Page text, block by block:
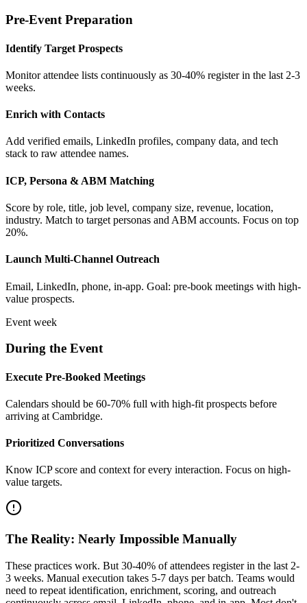
Pre-Event Preparation
Identify Target Prospects
Monitor attendee lists continuously as 30-40% register in the last 2-3
weeks.
Enrich with Contacts
Add verified emails, LinkedIn profiles, company data, and tech
stack to raw attendee names.
ICP, Persona & ABM Matching
Score by role, title, job level, company size, revenue, location,
industry. Match to target personas and ABM accounts. Focus on top
20%.
Launch Multi-Channel Outreach
Email, LinkedIn, phone, in-app. Goal: pre-book meetings with high-
value prospects.
Event week
During the Event
Execute Pre-Booked Meetings
Calendars should be 60-70% full with high-fit prospects before
arriving at Cambridge.
Prioritized Conversations
Know ICP score and context for every interaction. Focus on high-
value targets.
The Reality: Nearly Impossible Manually
These practices work. But 30-40% of attendees register in the last 2-
3 weeks. Manual execution takes 5-7 days per batch. Teams would
need to repeat identification, enrichment, scoring, and outreach